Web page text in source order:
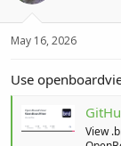
May 16, 2026
Use
View